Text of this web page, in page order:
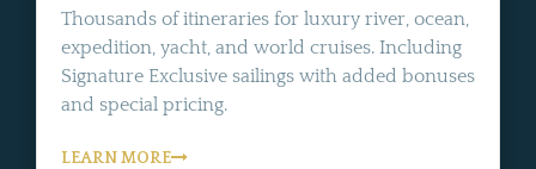
Thousands of itineraries for luxury river, ocean,
expedition, yacht, and world cruises. Including
Signature Exclusive sailings with added bonuses
and special pricing.
LEARN MORE